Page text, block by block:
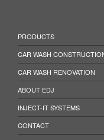
PRODUCTS
CAR WASH
CAR WASH RENOVATION
ABOUT EDJ
INJECT-IT SYSTEMS
CONTACT